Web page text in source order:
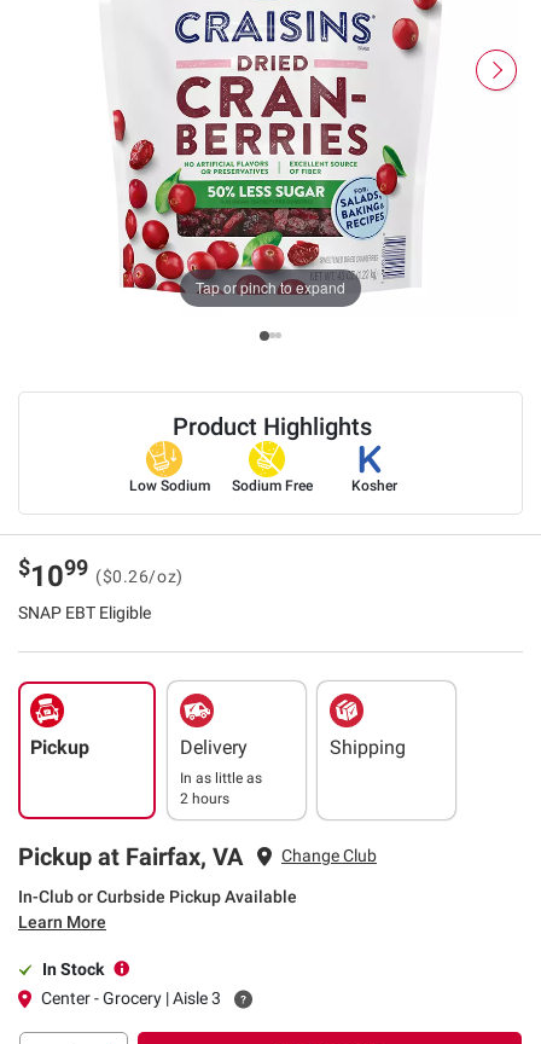
Tap or pinch to expand
Product Highlights
Low Sodium Sodium Free Kosher
$1099 ($0.26/oz)
SNAP EBT Eligible
Pickup Delivery
In as little as
2 hours
Shipping
Pickup at Fairfax, VA Change Club
In-Club or Curbside Pickup Available
Learn More
In Stock
Center - Grocery | Aisle 3